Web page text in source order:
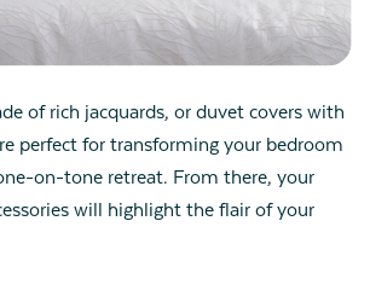
of rich jacquards, or duvet covers with
perfect for transforming your bedroom
on-tone retreat. From there, your
will highlight the flair of your